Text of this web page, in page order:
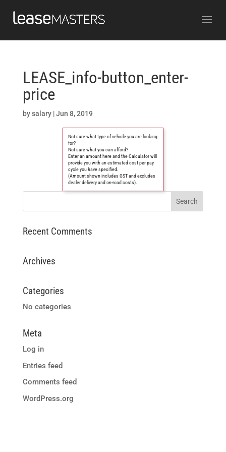
LEASE_info-button_enter-
price
bysalary|Jun 8, 2019
Not sure what type of vehicle you are looking
for?
Not sure what you can afford?
Enter an amount here and the Calculator will
provide you with an estimated cost per pay
cycle you have specified.
(Amount shown includes GST and excludes
dealer delivery and on-road costs).
Recent Comments
Archives
Categories
No categories
Meta
Log in
Entries feed
Comments feed
WordPress.org